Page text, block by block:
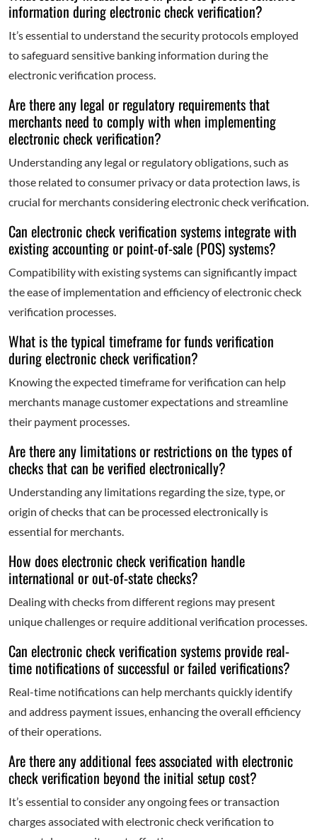
information during electronic check verification?
It’s essential to understand the security protocols employed
to safeguard sensitive banking information during the
electronic verification process.
Are there any legal or regulatory requirements that
merchants need to comply with when implementing
electronic check verification?
Understanding any legal or regulatory obligations, such as
those related to consumer privacy or data protection laws, is
crucial for merchants considering electronic check verification.
Can electronic check verification systems integrate with
existing accounting or point-of-sale (POS) systems?
Compatibility with existing systems can significantly impact
the ease of implementation and efficiency of electronic check
verification processes.
What is the typical timeframe for funds verification
during electronic check verification?
Knowing the expected timeframe for verification can help
merchants manage customer expectations and streamline
their payment processes.
Are there any limitations or restrictions on the types of
checks that can be verified electronically?
Understanding any limitations regarding the size, type, or
origin of checks that can be processed electronically is
essential for merchants.
How does electronic check verification handle
international or out-of-state checks?
Dealing with checks from different regions may present
unique challenges or require additional verification processes.
Can electronic check verification systems provide real-
time notifications of successful or failed verifications?
Real-time notifications can help merchants quickly identify
and address payment issues, enhancing the overall efficiency
of their operations.
Are there any additional fees associated with electronic
check verification beyond the initial setup cost?
It’s essential to consider any ongoing fees or transaction
charges associated with electronic check verification to